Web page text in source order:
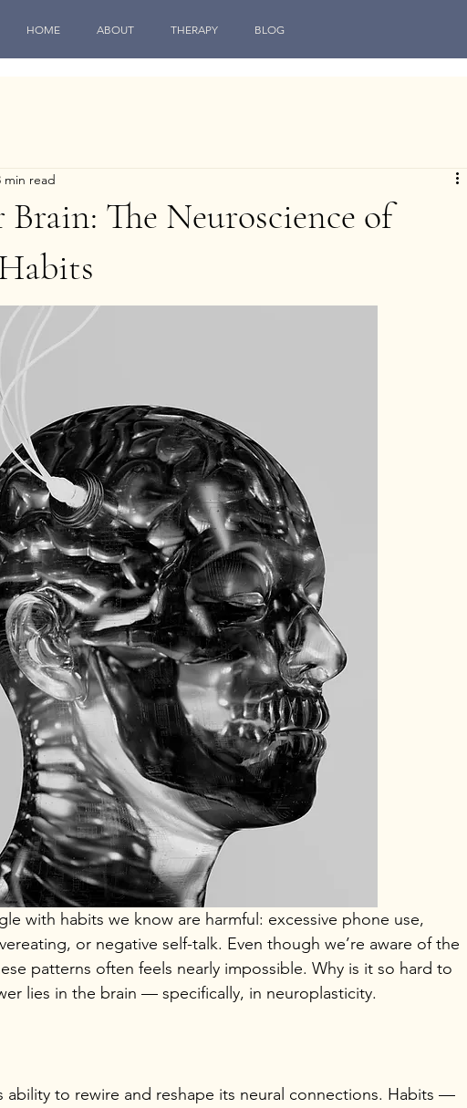
HOME ABOUT THERAPY BLOG
The Neuroscience of
min read
with habits we know are harmful: excessive phone use,
or negative self-talk. Even though we’re aware of the
patterns often feels nearly impossible. Why is it so hard to
lies in the brain — specifically, in neuroplasticity.
ability to rewire and reshape its neural connections. Habits —